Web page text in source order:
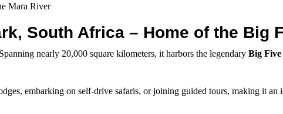
Mara River
South Africa – Home of the Big
nearly 20,000 square kilometers, it harbors the legendary Big Five
embarking on self-drive safaris, or joining guided tours, making it an